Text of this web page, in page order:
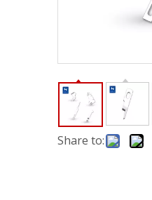
Share to: